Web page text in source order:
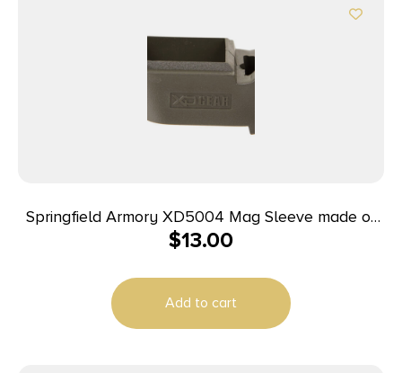
Springfield Armory XD5004 Mag Sleeve made of
Polymer with OD Green Finish & 1 Piece Design for
$13.00
Add to cart